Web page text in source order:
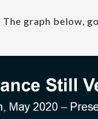
graph below,